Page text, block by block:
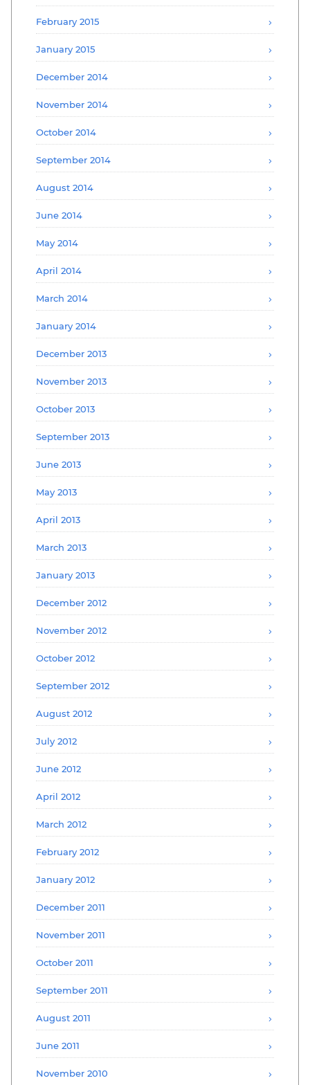
February 2015
January 2015
December 2014
November 2014
October 2014
September 2014
August 2014
June 2014
May 2014
April 2014
March 2014
January 2014
December 2013
November 2013
October 2013
September 2013
June 2013
May 2013
April 2013
March 2013
January 2013
December 2012
November 2012
October 2012
September 2012
August 2012
July 2012
June 2012
April 2012
March 2012
February 2012
January 2012
December 2011
November 2011
October 2011
September 2011
August 2011
June 2011
November 2010